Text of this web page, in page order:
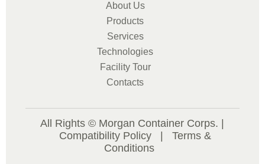
About Us
Products
Services
Technologies
Facility Tour
Contacts
All Rights © Morgan Container Corps. |
Compatibility Policy
Terms &
Conditions